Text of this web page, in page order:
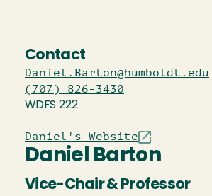
Contact
Daniel.Barton@humboldt.edu
(707) 826-3430
WDFS 222
Daniel's Website
Daniel Barton
Vice-Chair & Professor